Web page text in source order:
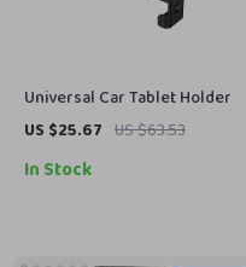
Universal Car Tablet Holder
US $25.67 US $63.53
In Stock